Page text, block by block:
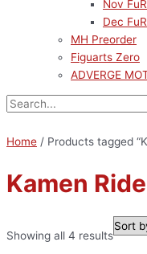
Nov
Dec
MH Preorder
Figuarts Zero
ADVERGE
Home / Products tagged
Kamen
Showing all 4 results